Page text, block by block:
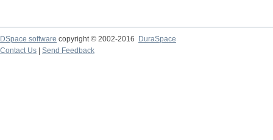
DSpace software copyright © 2002-2016
DuraSpace
Contact Us
Send Feedback